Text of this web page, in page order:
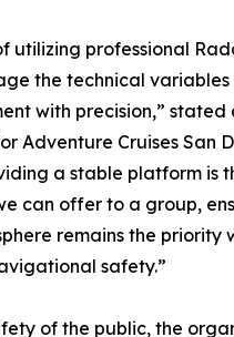
utilizing professional
the technical variables
with precision,” stated
Adventure Cruises San
a stable platform is
can offer to a group,
remains the priority
safety.”
of the public, the